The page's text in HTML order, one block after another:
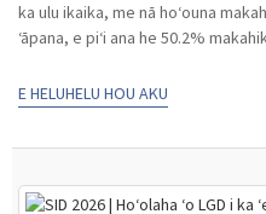
ka ulu ikaika, me nā hoʻouna
ʻāpana, e piʻi ana he 50.2%
E HELUHELU HOU AKU